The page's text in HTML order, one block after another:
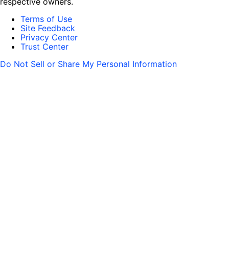
Terms of Use
Site Feedback
Privacy Center
Trust Center
Do Not Sell or Share My Personal Information